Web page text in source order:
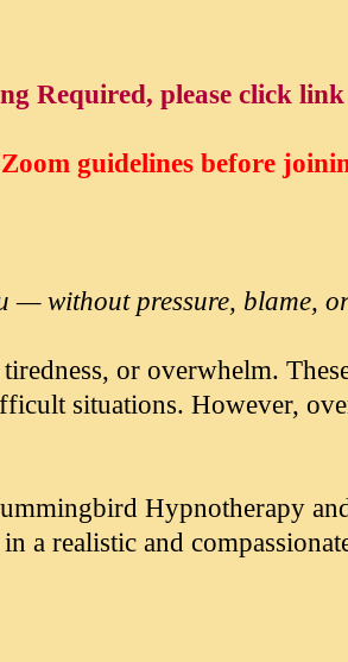
Required, please click link
Zoom guidelines before
— without pressure, blame,
or overwhelm.
situations. However,
Hypnotherapy
a realistic and